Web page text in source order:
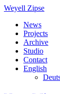
Weyell Zipse
News
Projects
Archive
Studio
Contact
English